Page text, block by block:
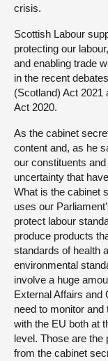
crisis.
Scottish Labour
protecting our
and enabling trade
in the recent
(Scotland) Act 2021
Act 2020.
As the cabinet
content and, as he
our constituents
uncertainty that
What is the cabinet
uses our
protect labour
produce products
standards of health
environmental
involve a huge
External Affairs and
need to monitor
with the EU both at
level. Those are the
from the cabinet